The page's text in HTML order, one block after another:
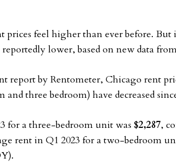
prices feel higher than ever before.
lower, based on new data
report by Rentometer, Chicago rent
three bedroom) have decreased
for a three-bedroom unit was $2,287,
rent in Q1 2023 for a two-bedroom